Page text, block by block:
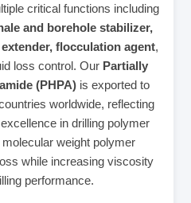
critical functions including
and borehole stabilizer,
flocculation agent,
loss control. Our Partially
(PHPA) is exported to
worldwide, reflecting
in drilling polymer
weight polymer
while increasing viscosity
performance.